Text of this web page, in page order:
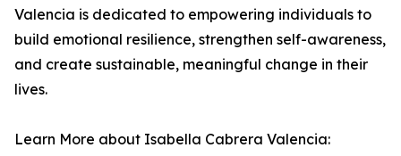
Valencia is dedicated to empowering individuals to
build emotional resilience, strengthen self-awareness,
and create sustainable, meaningful change in their
lives.
Learn More about Isabella Cabrera Valencia: